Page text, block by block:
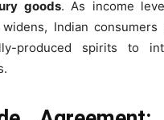
goods. As income
Indian consumers
produced spirits to